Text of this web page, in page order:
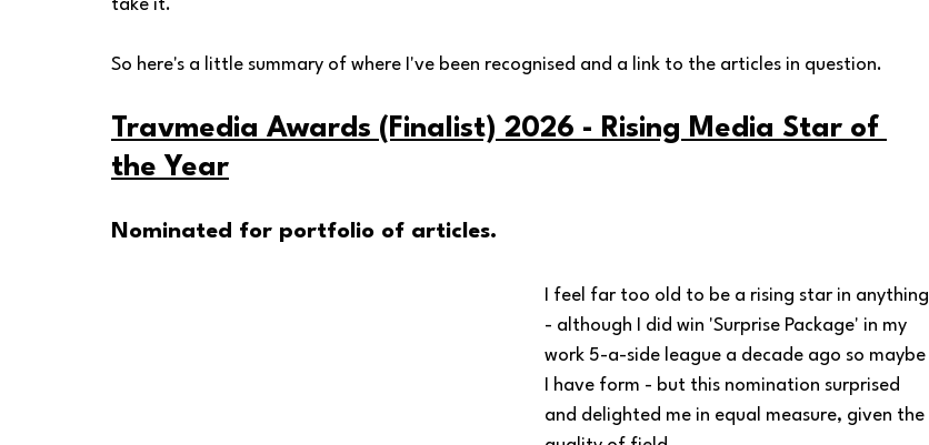
take it.
So here's a little summary of where I've been recognised and a link to the articles in question.
Travmedia Awards (Finalist) 2026 - Rising Media Star of
the Year
Nominated for portfolio of articles.
I feel far too old to be a rising star in anything
- although I did win 'Surprise Package' in my
work 5-a-side league a decade ago so maybe
I have form - but this nomination surprised
and delighted me in equal measure, given the